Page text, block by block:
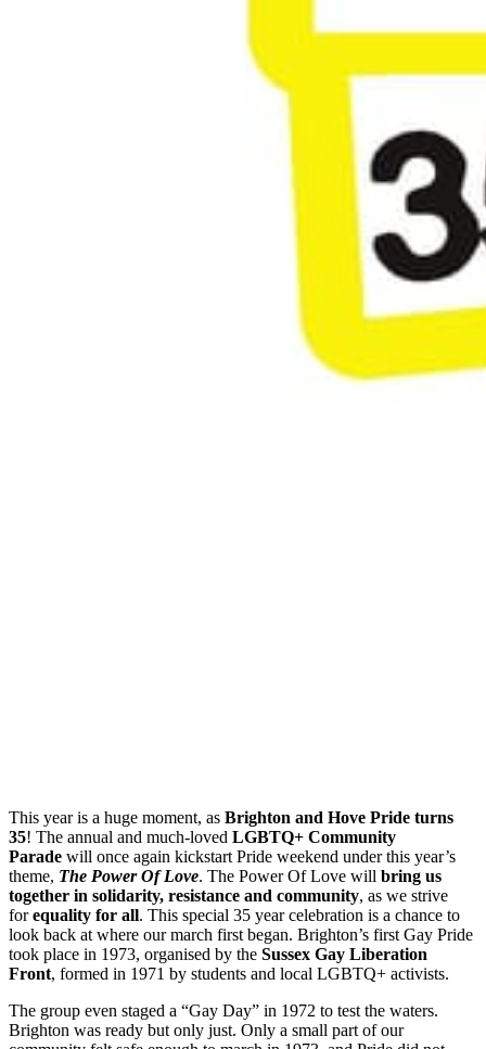
This year is a huge moment, as Brighton and Hove Pride turns
35! The annual and much-loved LGBTQ+ Community
Parade will once again kickstart Pride weekend under this year’s
theme, The Power Of Love. The Power Of Love will bring us
together in solidarity, resistance and community, as we strive
forequality for all. This special 35 year celebration is a chance to
look back at where our march first began. Brighton’s first Gay Pride
took place in 1973, organised by the Sussex Gay Liberation
Front, formed in 1971 by students and local LGBTQ+ activists.
The group even staged a “Gay Day” in 1972 to test the waters.
Brighton was ready but only just. Only a small part of our